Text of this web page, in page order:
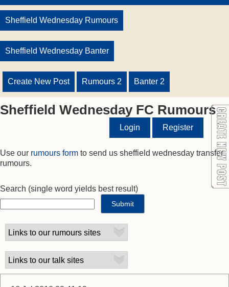
Sheffield Wednesday Rumours
Sheffield Wednesday Banter
Create New Post Rumours 2 Banter 2
Sheffield Wednesday FC Rumours
Login Register
Use our rumours form to send us sheffield wednesday transfer
rumours.
Search (single word yields best result)